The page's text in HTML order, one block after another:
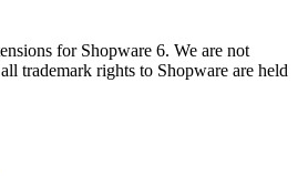
for Shopware 6. We are not
trademark rights to Shopware are held